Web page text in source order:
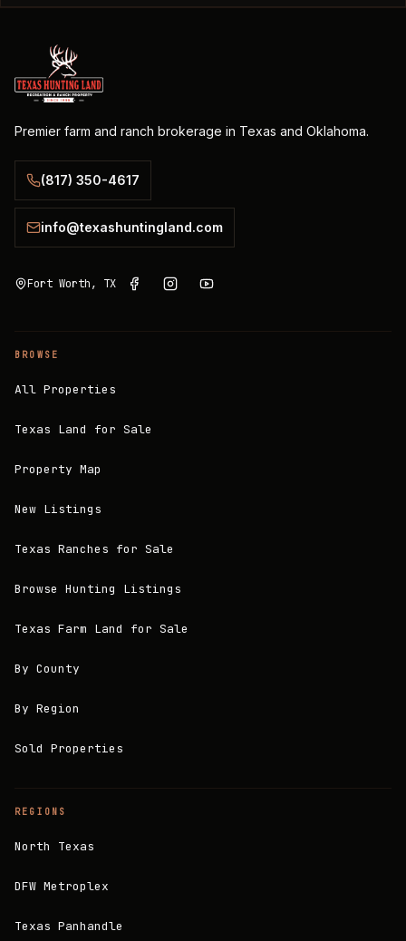
Premier farm and ranch brokerage in Texas and Oklahoma.
(817) 350-4617
info@texashuntingland.com
Fort Worth, TX
BROWSE
All Properties
Texas Land for Sale
Property Map
New Listings
Texas Ranches for Sale
Browse Hunting Listings
Texas Farm Land for Sale
By County
By Region
Sold Properties
REGIONS
North Texas
DFW Metroplex
Texas Panhandle